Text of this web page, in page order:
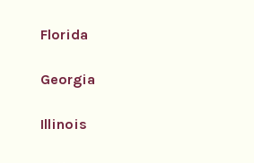
Florida
Georgia
Illinois